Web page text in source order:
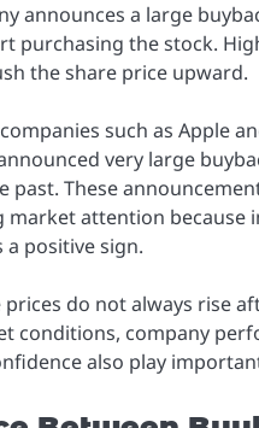
announces a large
purchasing the stock.
the share price upward.
such as Apple
very large
past. These
market attention because
a positive sign.
prices do not always rise
conditions, company
also play